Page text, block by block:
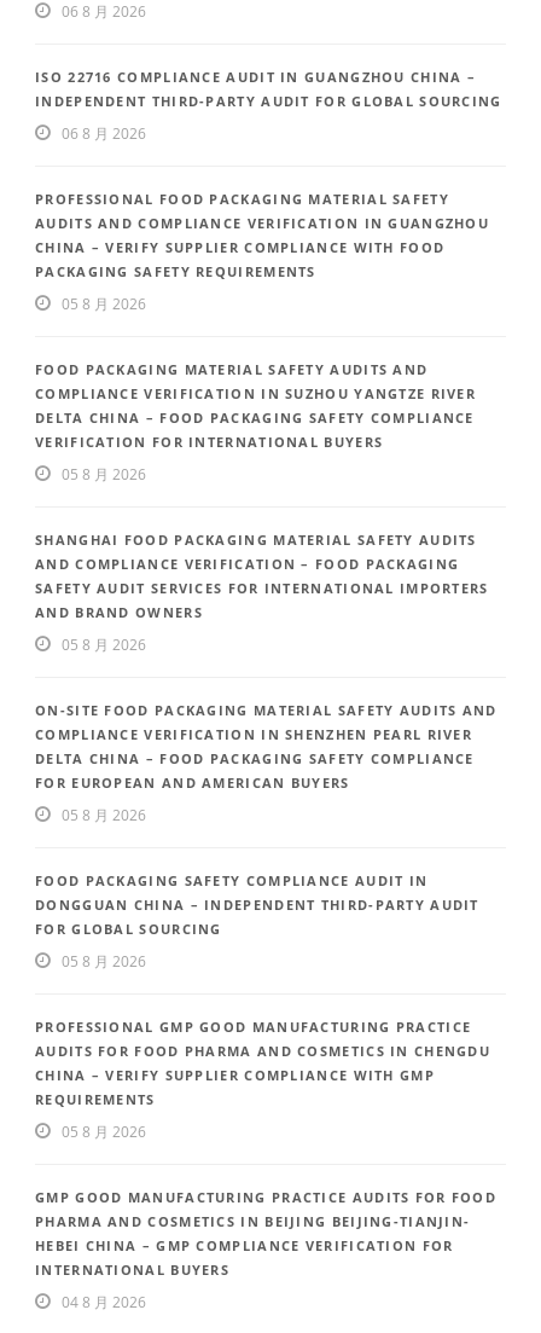
06 8 月 2026
ISO 22716 COMPLIANCE AUDIT IN GUANGZHOU CHINA –
INDEPENDENT THIRD-PARTY AUDIT FOR GLOBAL SOURCING
06 8 月 2026
PROFESSIONAL FOOD PACKAGING MATERIAL SAFETY
AUDITS AND COMPLIANCE VERIFICATION IN GUANGZHOU
CHINA – VERIFY SUPPLIER COMPLIANCE WITH FOOD
PACKAGING SAFETY REQUIREMENTS
05 8 月 2026
FOOD PACKAGING MATERIAL SAFETY AUDITS AND
COMPLIANCE VERIFICATION IN SUZHOU YANGTZE RIVER
DELTA CHINA – FOOD PACKAGING SAFETY COMPLIANCE
VERIFICATION FOR INTERNATIONAL BUYERS
05 8 月 2026
SHANGHAI FOOD PACKAGING MATERIAL SAFETY AUDITS
AND COMPLIANCE VERIFICATION – FOOD PACKAGING
SAFETY AUDIT SERVICES FOR INTERNATIONAL IMPORTERS
AND BRAND OWNERS
05 8 月 2026
ON-SITE FOOD PACKAGING MATERIAL SAFETY AUDITS AND
COMPLIANCE VERIFICATION IN SHENZHEN PEARL RIVER
DELTA CHINA – FOOD PACKAGING SAFETY COMPLIANCE
FOR EUROPEAN AND AMERICAN BUYERS
05 8 月 2026
FOOD PACKAGING SAFETY COMPLIANCE AUDIT IN
DONGGUAN CHINA – INDEPENDENT THIRD-PARTY AUDIT
FOR GLOBAL SOURCING
05 8 月 2026
PROFESSIONAL GMP GOOD MANUFACTURING PRACTICE
AUDITS FOR FOOD PHARMA AND COSMETICS IN CHENGDU
CHINA – VERIFY SUPPLIER COMPLIANCE WITH GMP
REQUIREMENTS
05 8 月 2026
GMP GOOD MANUFACTURING PRACTICE AUDITS FOR FOOD
PHARMA AND COSMETICS IN BEIJING BEIJING-TIANJIN-
HEBEI CHINA – GMP COMPLIANCE VERIFICATION FOR
INTERNATIONAL BUYERS
04 8 月 2026